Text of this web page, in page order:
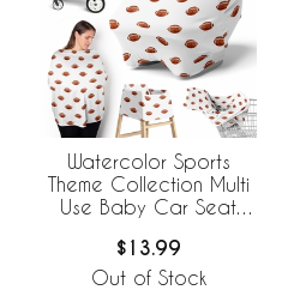
Watercolor Sports
Theme Collection Multi
Use Baby Car Seat
Football Print
$13.99
Out of Stock